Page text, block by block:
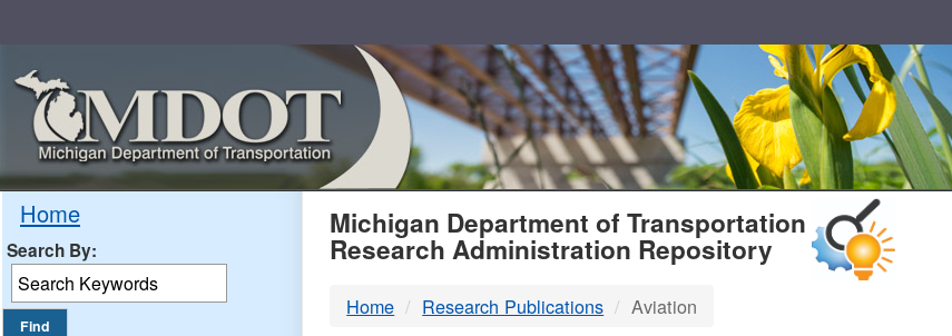
Home
Search By: MDOT
Michigan Department of Transportation
Research Administration Repository
Home Research Publications Aviation